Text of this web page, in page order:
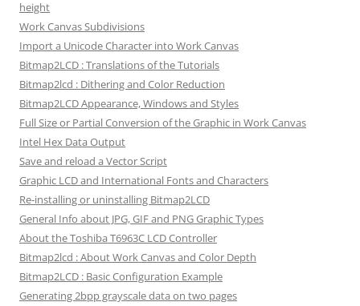
height
Work Canvas Subdivisions
Import a Unicode Character into Work Canvas
Bitmap2LCD : Translations of the Tutorials
Bitmap2lcd : Dithering and Color Reduction
Bitmap2LCD Appearance, Windows and Styles
Full Size or Partial Conversion of the Graphic in Work Canvas
Intel Hex Data Output
Save and reload a Vector Script
Graphic LCD and International Fonts and Characters
Re-installing or uninstalling Bitmap2LCD
General Info about JPG, GIF and PNG Graphic Types
About the Toshiba T6963C LCD Controller
Bitmap2lcd : About Work Canvas and Color Depth
Bitmap2LCD : Basic Configuration Example
Generating 2bpp grayscale data on two pages